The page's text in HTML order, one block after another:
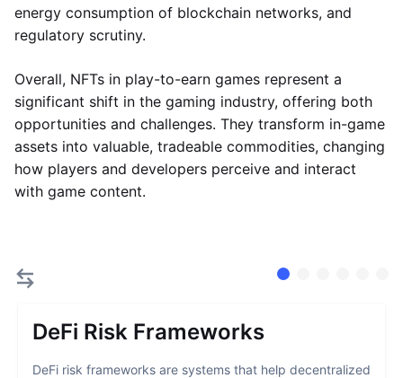
energy consumption of blockchain networks, and
regulatory scrutiny.
Overall, NFTs in play-to-earn games represent a
significant shift in the gaming industry, offering both
opportunities and challenges. They transform in-game
assets into valuable, tradeable commodities, changing
how players and developers perceive and interact
with game content.
DeFi Risk Frameworks
DeFi risk frameworks are systems that help decentralized